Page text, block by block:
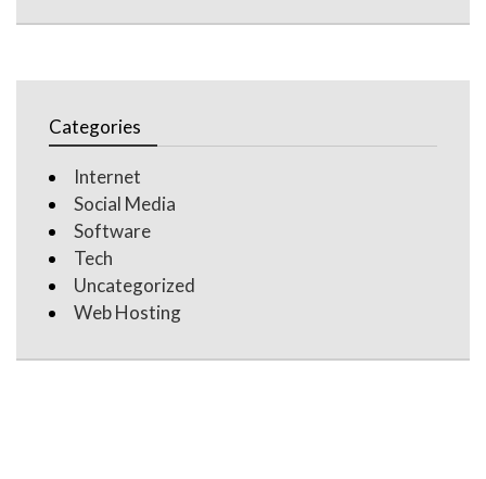
Categories
Internet
Social Media
Software
Tech
Uncategorized
Web Hosting